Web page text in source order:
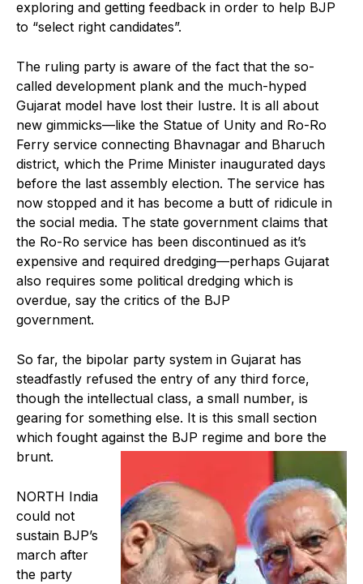
exploring and getting feedback in order to help BJP
to “select right candidates”.
The ruling party is aware of the fact that the so-
called development plank and the much-hyped
Gujarat model have lost their lustre. It is all about
new gimmicks—like the Statue of Unity and Ro-Ro
Ferry service connecting Bhavnagar and Bharuch
district, which the Prime Minister inaugurated days
before the last assembly election. The service has
now stopped and it has become a butt of ridicule in
the social media. The state government claims that
the Ro-Ro service has been discontinued as it’s
expensive and required dredging—perhaps Gujarat
also requires some political dredging which is
overdue, say the critics of the BJP
government.
So far, the bipolar party system in Gujarat has
steadfastly refused the entry of any third force,
though the intellectual class, a small number, is
gearing for something else. It is this small section
which fought against the BJP regime and bore the
brunt.
NORTH India
could not
sustain BJP’s
march after
the party